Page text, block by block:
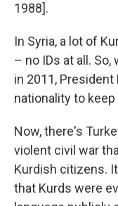
1988].
In Syria, a lot of
– no IDs at all.
in 2011,
nationality to
Now, there's
violent civil war
Kurdish citizens.
that Kurds were